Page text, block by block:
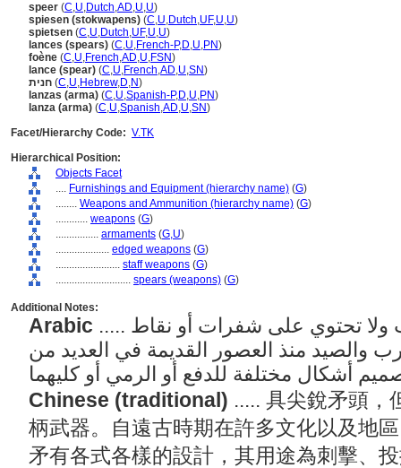
speer (C,U,Dutch,AD,U,U)
spiesen (stokwapens) (C,U,Dutch,UF,U,U)
spietsen (C,U,Dutch,UF,U,U)
lances (spears) (C,U,French-P,D,U,PN)
foène (C,U,French,AD,U,FSN)
lance (spear) (C,U,French,AD,U,SN)
חנית (C,U,Hebrew,D,N)
lanzas (arma) (C,U,Spanish-P,D,U,PN)
lanza (arma) (C,U,Spanish,AD,U,SN)
Facet/Hierarchy Code: V.TK
Hierarchical Position:
Objects Facet
.... Furnishings and Equipment (hierarchy name) (G)
........ Weapons and Ammunition (hierarchy name) (G)
............ weapons (G)
................ armaments (G,U)
.................... edged weapons (G)
........................ staff weapons (G)
............................ spears (weapons) (G)
Additional Notes:
Arabic ..... أسلحة بسيطة ذات رأس مدبب ولا تحتوي على شفرات أو نقاط
منذ العصور القديمة في العديد من
Chinese (traditional) ..... 具尖銳矛頭，
柄武器。自遠古時期在許多文化以及地
矛有各式各樣的設計，其用途為刺擊、